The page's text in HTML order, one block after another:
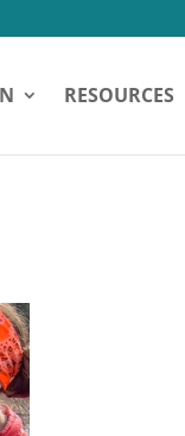
RESOURCES